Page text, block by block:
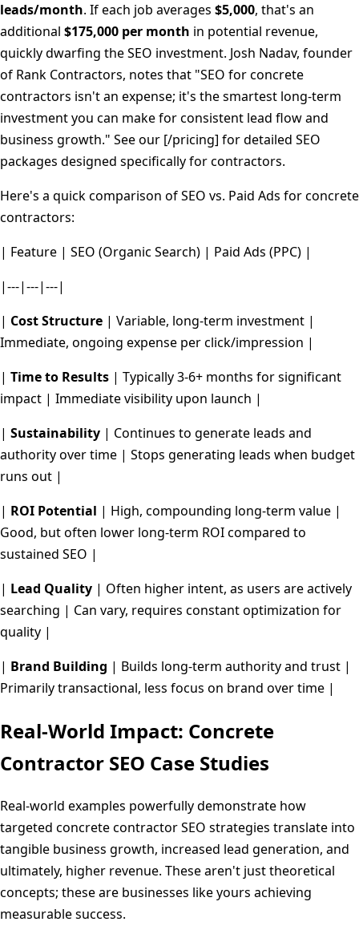
leads/month. If each job averages $5,000, that's an
additional $175,000 per month in potential revenue,
quickly dwarfing the SEO investment. Josh Nadav, founder
of Rank Contractors, notes that "SEO for concrete
contractors isn't an expense; it's the smartest long-term
investment you can make for consistent lead flow and
business growth." See our [/pricing] for detailed SEO
packages designed specifically for contractors.
Here's a quick comparison of SEO vs. Paid Ads for concrete
contractors:
| Feature | SEO (Organic Search) | Paid Ads (PPC) |
|---|---|---|
| Cost Structure | Variable, long-term investment |
Immediate, ongoing expense per click/impression |
| Time to Results | Typically 3-6+ months for significant
impact | Immediate visibility upon launch |
| Sustainability | Continues to generate leads and
authority over time | Stops generating leads when budget
runs out |
| ROI Potential | High, compounding long-term value |
Good, but often lower long-term ROI compared to
sustained SEO |
| Lead Quality | Often higher intent, as users are actively
searching | Can vary, requires constant optimization for
quality |
| Brand Building | Builds long-term authority and trust |
Primarily transactional, less focus on brand over time |
Real-World Impact: Concrete
Contractor SEO Case Studies
Real-world examples powerfully demonstrate how
targeted concrete contractor SEO strategies translate into
tangible business growth, increased lead generation, and
ultimately, higher revenue. These aren't just theoretical
concepts; these are businesses like yours achieving
measurable success.